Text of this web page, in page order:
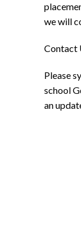
we will
Contact
Please
school
an